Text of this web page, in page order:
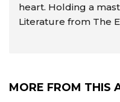
heart. Holding a
Literature from The
MORE FROM THIS